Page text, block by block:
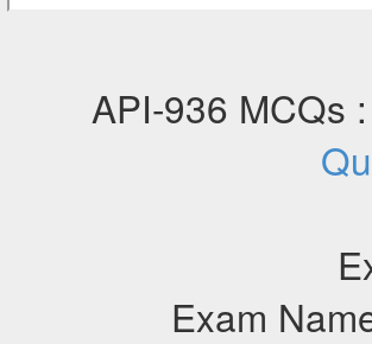
API-936 MCQs :
Exam